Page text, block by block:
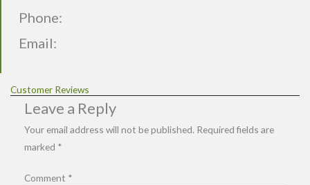
Phone:
Email:
Customer Reviews
Leave a Reply
Your email address will not be published. Required fields are
marked *
Comment *